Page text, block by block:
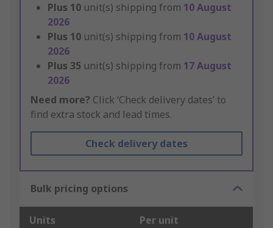
Plus 10 unit(s) shipping from 10 August
2026
Plus 10 unit(s) shipping from 10 August
2026
Plus 35 unit(s) shipping from 17 August
2026
Need more? Click ‘Check delivery dates’ to
find extra stock and lead times.
Check delivery dates
Bulk pricing options
Units Per unit